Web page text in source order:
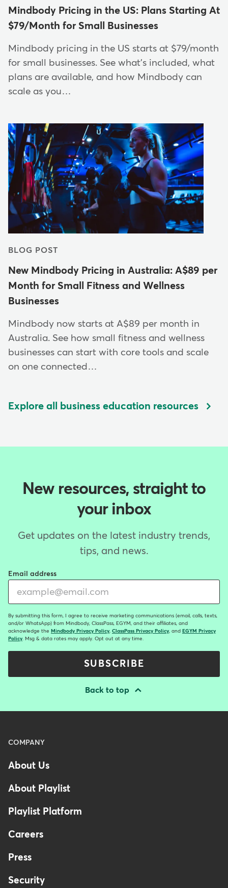
Mindbody Pricing in the US: Plans Starting At
$79/Month for Small Businesses
Mindbody pricing in the US starts at $79/month
for small businesses. See what's included, what
plans are available, and how Mindbody can
scale as you…
BLOG POST
New Mindbody Pricing in Australia: A$89 per
Month for Small Fitness and Wellness
Businesses
Mindbody now starts at A$89 per month in
Australia. See how small fitness and wellness
businesses can start with core tools and scale
on one connected…
Explore all business education resources
New resources, straight to
your inbox
Get updates on the latest industry trends,
tips, and news.
Email address
By submitting this form, I agree to receive marketing communications (email, calls, texts,
and/or WhatsApp) from Mindbody, ClassPass, EGYM, and their affiliates, and
acknowledge the Mindbody Privacy Policy, ClassPass Privacy Policy, and EGYM Privacy
Policy. Msg & data rates may apply. Opt out at any time.
SUBSCRIBE
Back to top
Menu
Footer
-
Australia
COMPANY
About Us
About Playlist
Playlist Platform
Careers
Press
Security